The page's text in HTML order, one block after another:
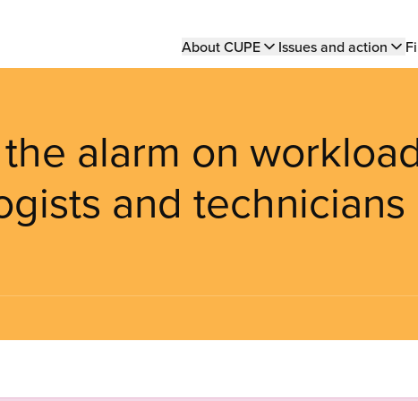
Main
About CUPE Issues and action
alarm on
and technicians